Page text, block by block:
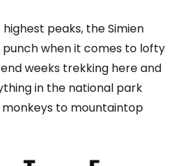
peaks, the Simien
when it comes to lofty
weeks trekking here and
in the national park
to mountaintop